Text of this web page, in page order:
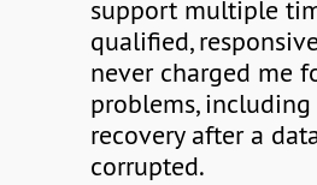
support multiple
qualified,
never charged me
problems,
recovery after a
corrupted.